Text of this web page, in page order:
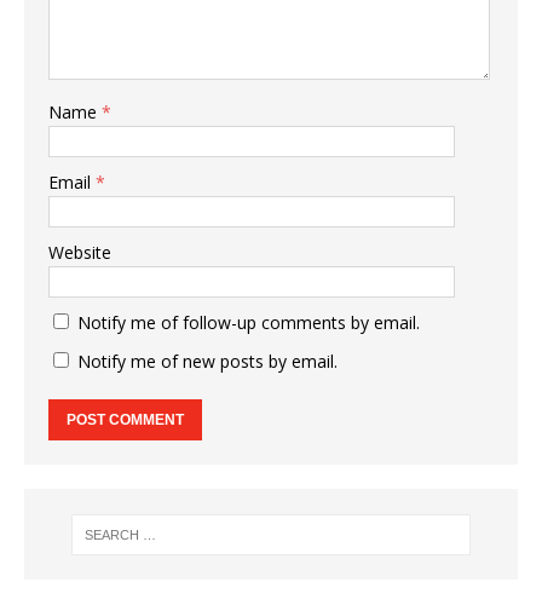
Name *
Email *
Website
Notify me of follow-up comments by email.
Notify me of new posts by email.